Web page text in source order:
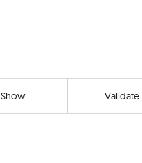
Show Validate